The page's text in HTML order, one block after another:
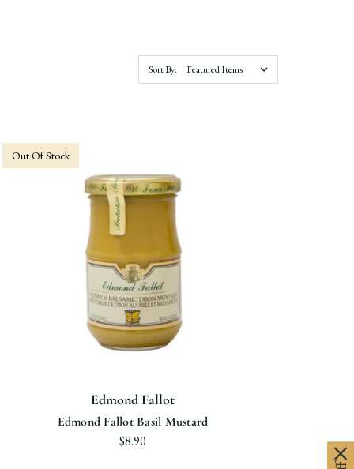
Sort By:
Out Of Stock
Edmond Fallot
Edmond Fallot Basil Mustard
$8.90